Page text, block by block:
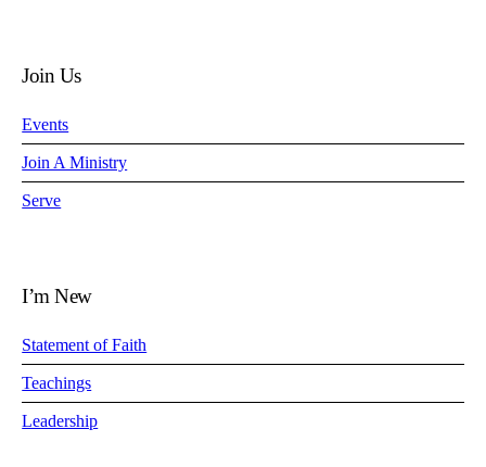
Join Us
Events
Join A Ministry
Serve
I’m New
Statement of Faith
Teachings
Leadership